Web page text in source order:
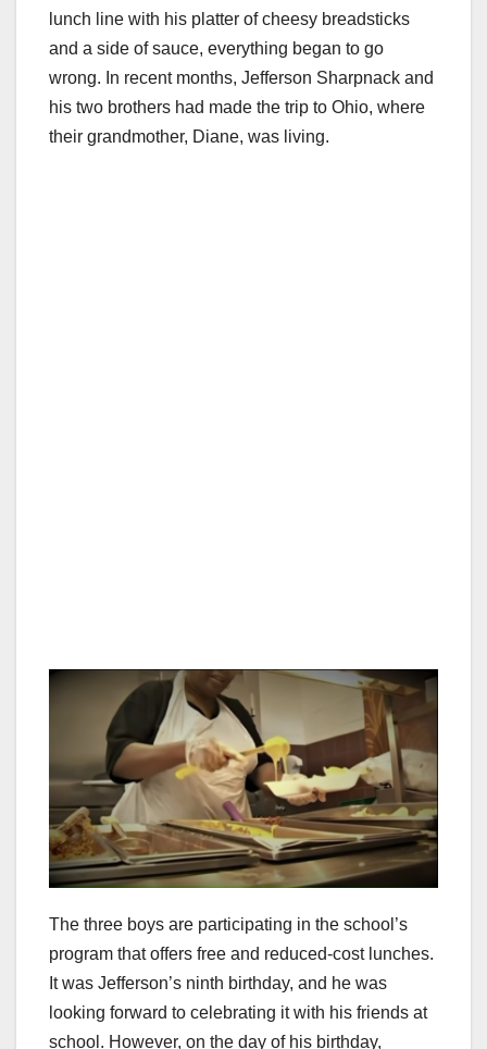
lunch line with his platter of cheesy breadsticks
and a side of sauce, everything began to go
wrong. In recent months, Jefferson Sharpnack and
his two brothers had made the trip to Ohio, where
their grandmother, Diane, was living.
The three boys are participating in the school’s
program that offers free and reduced-cost lunches.
It was Jefferson’s ninth birthday, and he was
looking forward to celebrating it with his friends at
school. However, on the day of his birthday,